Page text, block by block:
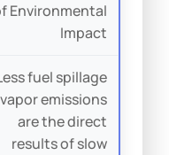
Environmental
Impact
fuel spillage
emissions
are the direct
results of slow